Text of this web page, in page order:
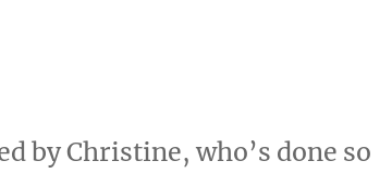
by Christine, who’s done so